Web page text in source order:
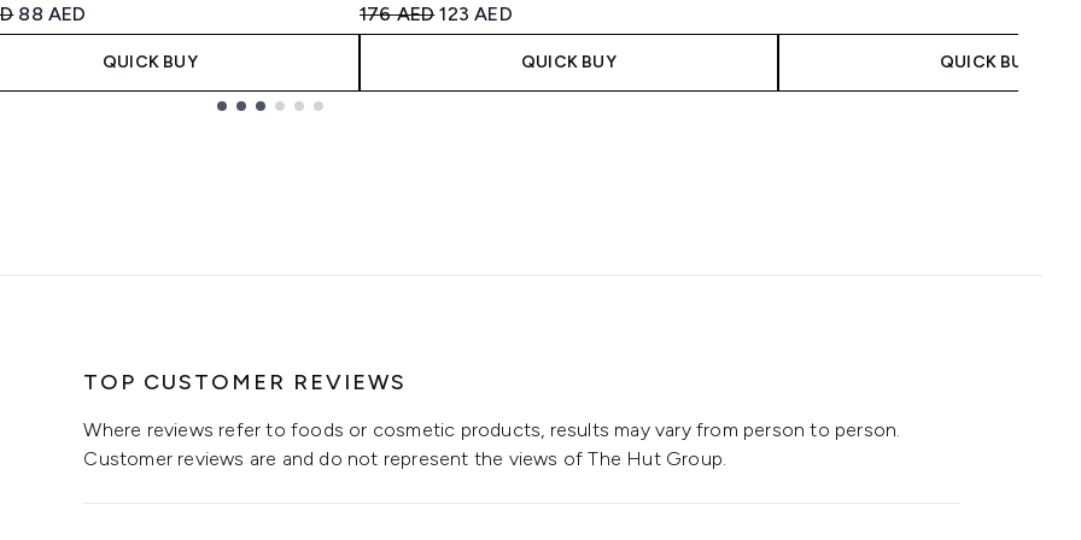
Retail Price:
Current price:
88 AED
QUICK BUY
Recommended Retail Price:
176 AEDCurrent price:
123 AED
QUICK BUY QUICK BUY
TOP CUSTOMER REVIEWS
Where reviews refer to foods or cosmetic products, results may vary from person to person.
Customer reviews are and do not represent the views of The Hut Group.